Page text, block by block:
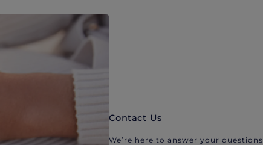
Contact Us
We’re here to answer your questions.